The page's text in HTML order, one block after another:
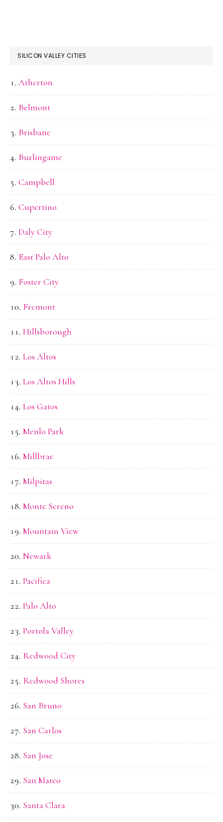
SILICON VALLEY CITIES
Atherton
Belmont
Brisbane
Burlingame
Campbell
Cupertino
Daly City
East Palo Alto
Foster City
Fremont
Hillsborough
Los Altos
Los Altos Hills
Los Gatos
Menlo Park
Millbrae
Milpitas
Monte Sereno
Mountain View
Newark
Pacifica
Palo Alto
Portola Valley
Redwood City
Redwood Shores
San Bruno
San Carlos
San Jose
San Mateo
Santa Clara